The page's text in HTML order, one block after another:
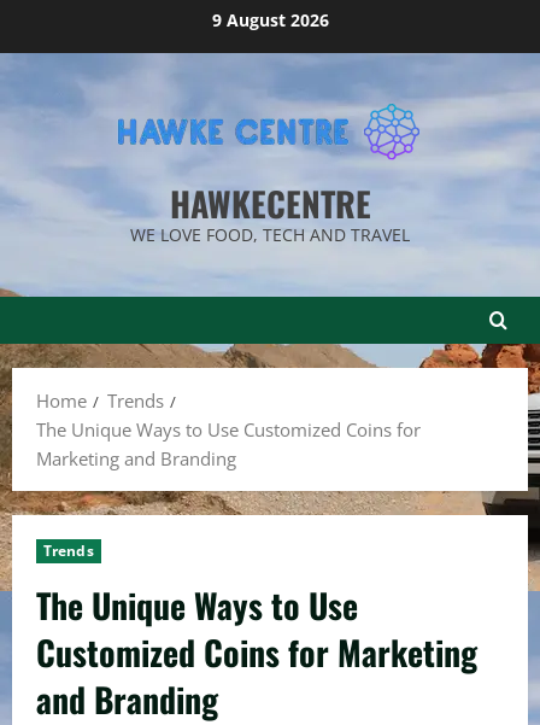
9 August 2026
HAWKECENTRE
WE LOVE FOOD, TECH AND TRAVEL
Home
Trends
The Unique Ways to Use Customized Coins for
Marketing and Branding
Trends
The Unique Ways to Use
Customized Coins for Marketing
and Branding